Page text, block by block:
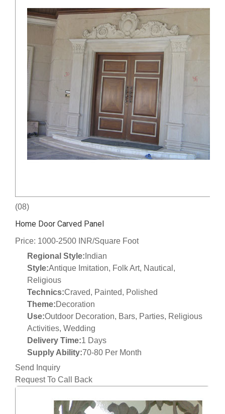
(08)
Home Door Carved Panel
Price: 1000-2500 INR/Square Foot
Regional Style: Indian
Style:Antique Imitation, Folk Art, Nautical,
Religious
Technics:Craved, Painted, Polished
Theme:Decoration
Use:Outdoor Decoration, Bars, Parties, Religious
Activities, Wedding
Delivery Time:1 Days
Supply Ability:70-80 Per Month
Send Inquiry
Request To Call Back